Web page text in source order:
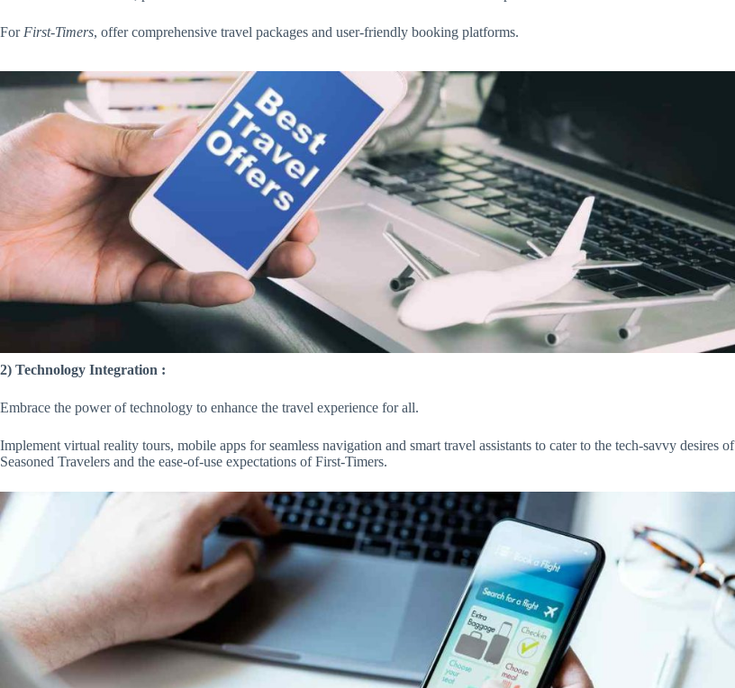
ForFirst-Timers, offer comprehensive travel packages and user-friendly booking platforms.
2) Technology Integration :
Embrace the power of technology to enhance the travel experience for all.
Implement virtual reality tours, mobile apps for seamless navigation and smart travel assistants to cater to the tech-savvy desires of
Seasoned Travelers and the ease-of-use expectations of First-Timers.